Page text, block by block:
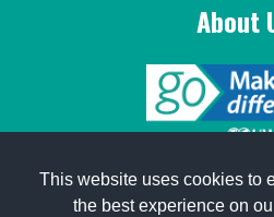
This website uses cookies to
the best experience on
About